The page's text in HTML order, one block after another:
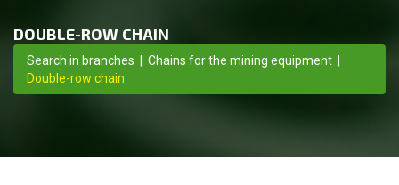
DOUBLE-ROW CHAIN
Search in branches Chains for the mining equipment
Double-row chain